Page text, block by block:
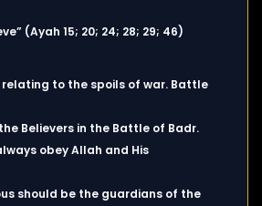
(Ayah 15; 20; 24; 28; 29; 46)
to the spoils of war. Battle
Believers in the Battle of Badr.
obey Allah and His
should be the guardians of the